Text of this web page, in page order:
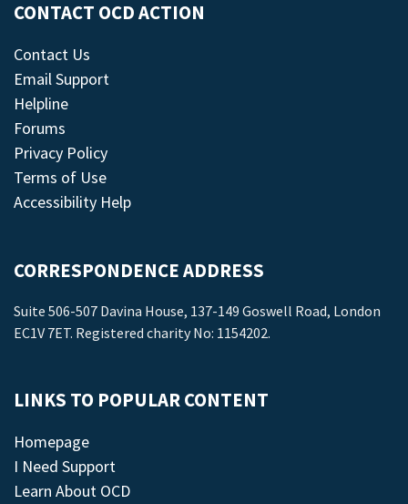
CONTACT OCD ACTION
Contact Us
Email Support
Helpline
Forums
Privacy Policy
Terms of Use
Accessibility Help
CORRESPONDENCE ADDRESS
Suite 506-507 Davina House, 137-149 Goswell Road, London
EC1V 7ET. Registered charity No: 1154202.
LINKS TO POPULAR CONTENT
Homepage
I Need Support
Learn About OCD